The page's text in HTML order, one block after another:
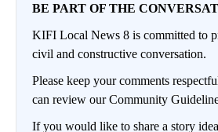
BE PART OF THE
KIFI Local News 8 is committed to
civil and constructive conversation.
Please keep your comments
can review our Community
If you would like to share a story